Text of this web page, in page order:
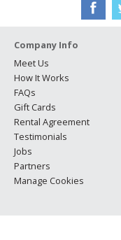
Company Info
Meet Us
How It Works
FAQs
Gift Cards
Rental Agreement
Testimonials
Jobs
Partners
Manage Cookies